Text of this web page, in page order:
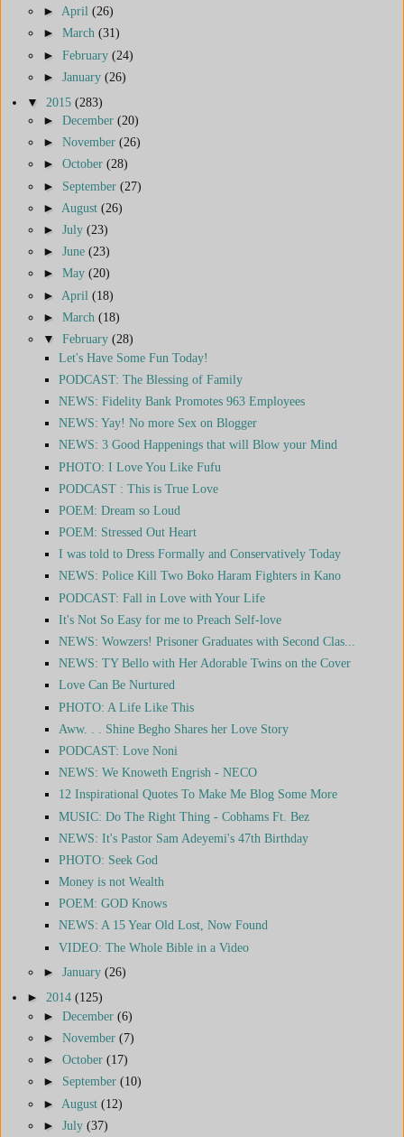
► April (26)
► March (31)
► February (24)
► January (26)
▼ 2015 (283)
► December (20)
► November (26)
► October (28)
► September (27)
► August (26)
► July (23)
► June (23)
► May (20)
► April (18)
► March (18)
▼ February (28)
Let's Have Some Fun Today!
PODCAST: The Blessing of Family
NEWS: Fidelity Bank Promotes 963 Employees
NEWS: Yay! No more Sex on Blogger
NEWS: 3 Good Happenings that will Blow your Mind
PHOTO: I Love You Like Fufu
PODCAST : This is True Love
POEM: Dream so Loud
POEM: Stressed Out Heart
I was told to Dress Formally and Conservatively Today
NEWS: Police Kill Two Boko Haram Fighters in Kano
PODCAST: Fall in Love with Your Life
It's Not So Easy for me to Preach Self-love
NEWS: Wowzers! Prisoner Graduates with Second Clas...
NEWS: TY Bello with Her Adorable Twins on the Cover
Love Can Be Nurtured
PHOTO: A Life Like This
Aww. . . Shine Begho Shares her Love Story
PODCAST: Love Noni
NEWS: We Knoweth Engrish - NECO
12 Inspirational Quotes To Make Me Blog Some More
MUSIC: Do The Right Thing - Cobhams Ft. Bez
NEWS: It's Pastor Sam Adeyemi's 47th Birthday
PHOTO: Seek God
Money is not Wealth
POEM: GOD Knows
NEWS: A 15 Year Old Lost, Now Found
VIDEO: The Whole Bible in a Video
► January (26)
► 2014 (125)
► December (6)
► November (7)
► October (17)
► September (10)
► August (12)
► July (37)